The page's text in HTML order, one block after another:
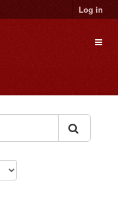
Log in